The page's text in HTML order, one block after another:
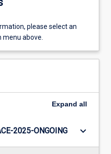
please select an
above.
Expand all
2025-ONGOING keyboard_arrow_down